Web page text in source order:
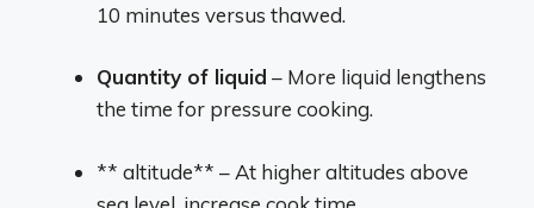
10 minutes versus thawed.
Quantity of liquid – More liquid lengthens
the time for pressure cooking.
** altitude** – At higher altitudes above